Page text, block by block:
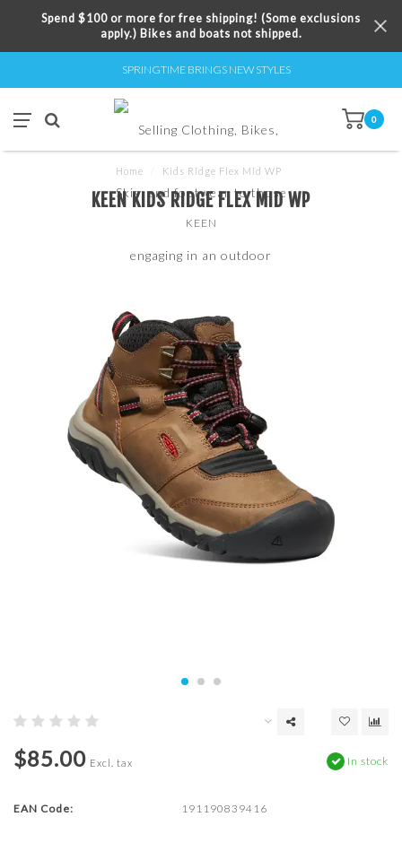
Spend $100 or more for free shipping! (Some exclusions
apply.) Bikes and boats not shipped.
SPRINGTIME BRINGS NEW STYLES
0
Home Kids Ridge Flex Mid WP
KEEN KIDS RIDGE FLEX MID WP
KEEN
$85.00 Excl. tax In stock
EAN Code: 191190839416